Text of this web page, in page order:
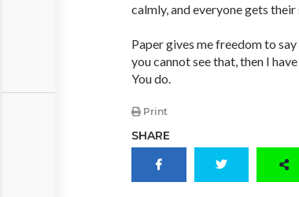
calmly, and everyone gets their
Paper gives me freedom to
you cannot see that, then I
You do.
Print
SHARE